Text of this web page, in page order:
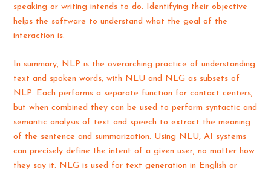
speaking or writing intends to do. Identifying their objective
helps the software to understand what the goal of the
interaction is.
In summary, NLP is the overarching practice of understanding
text and spoken words, with NLU and NLG as subsets of
NLP. Each performs a separate function for contact centers,
but when combined they can be used to perform syntactic and
semantic analysis of text and speech to extract the meaning
of the sentence and summarization. Using NLU, AI systems
can precisely define the intent of a given user, no matter how
they say it. NLG is used for text generation in English or